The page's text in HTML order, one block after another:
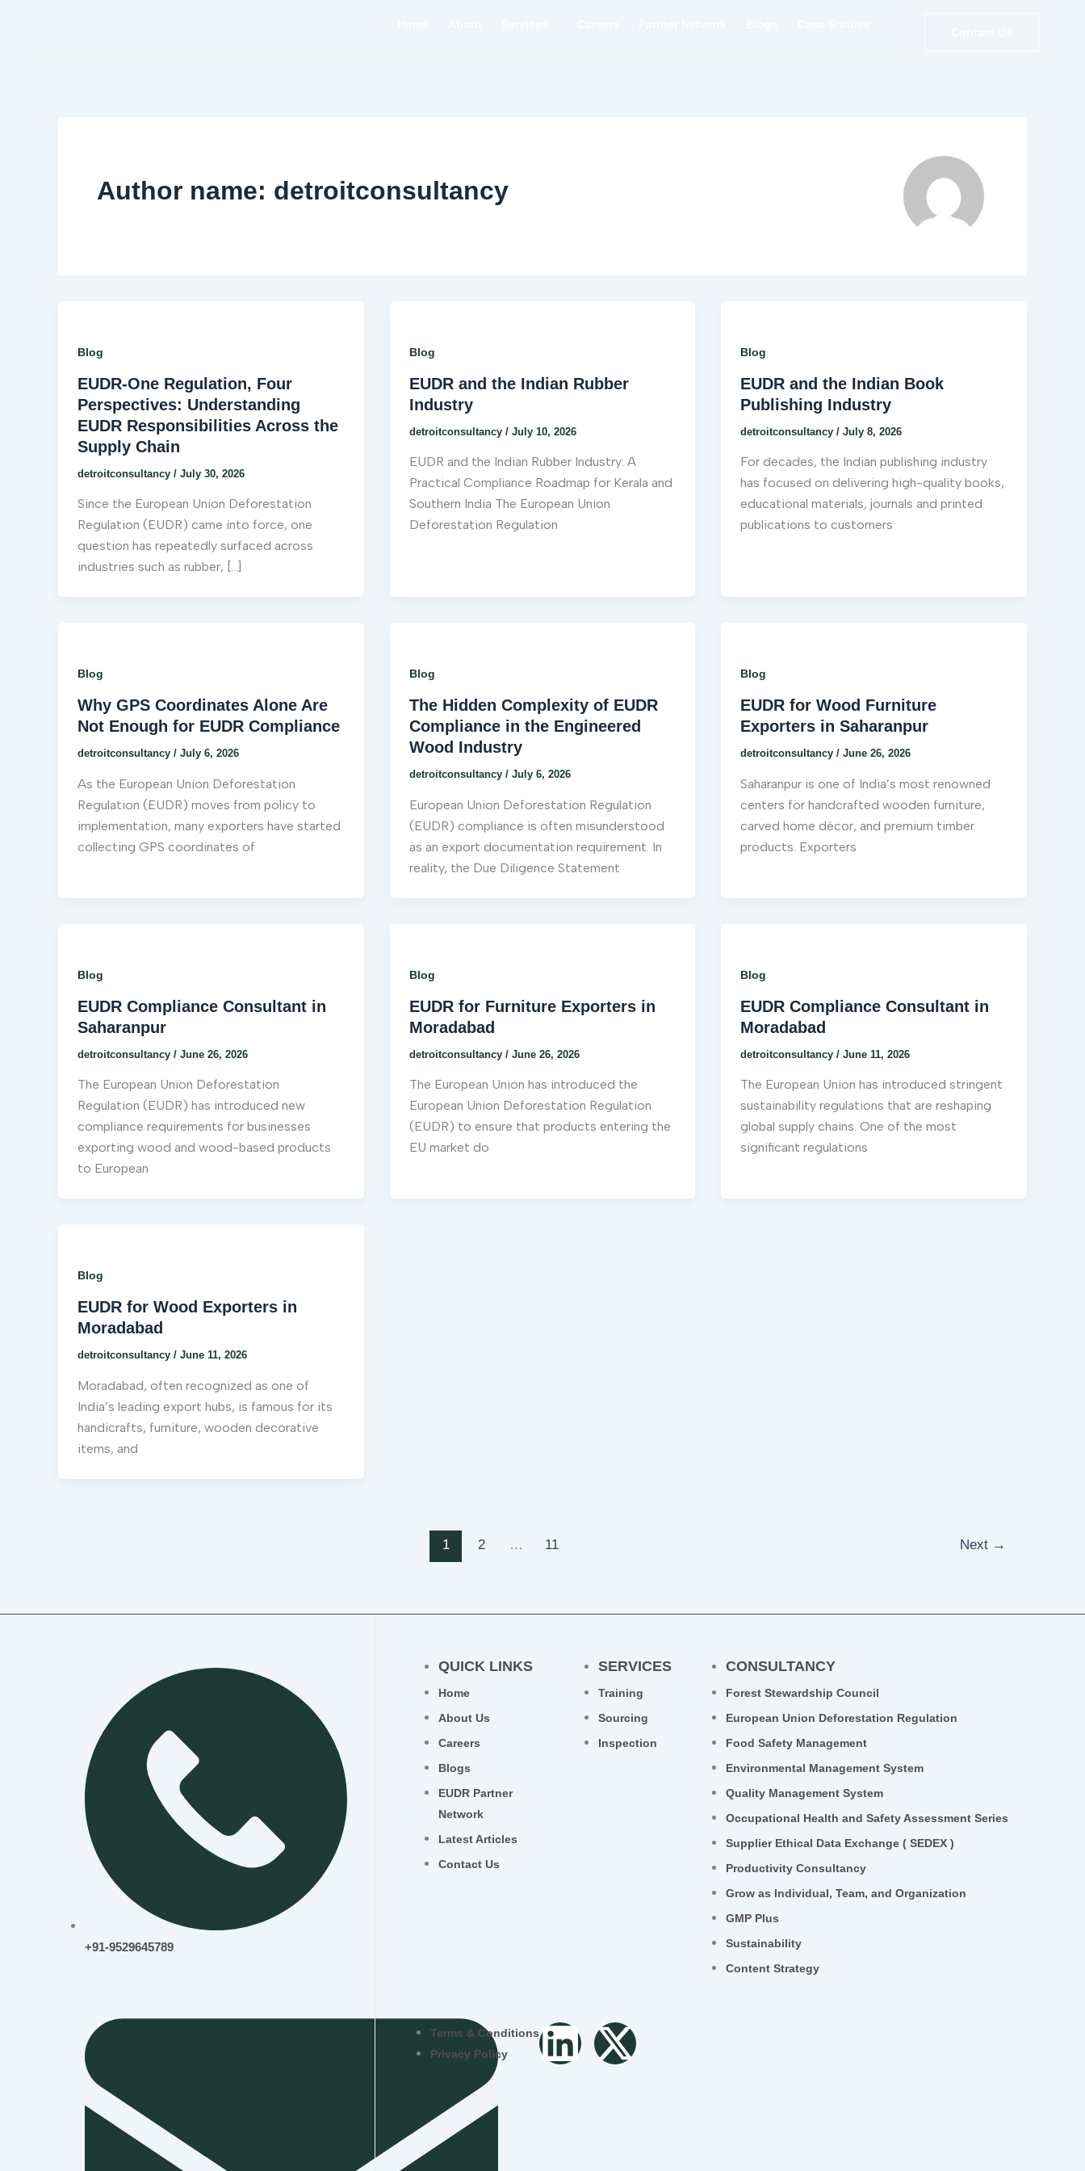
Author name: detroitconsultancy
Blog
EUDR-One Regulation, Four
Perspectives: Understanding
EUDR Responsibilities Across the
Supply Chain
detroitconsultancy / July 30, 2026
Since the European Union Deforestation
Regulation (EUDR) came into force, one
question has repeatedly surfaced across
industries such as rubber, […]
Blog
EUDR and the Indian Rubber
Industry
detroitconsultancy / July 10, 2026
EUDR and the Indian Rubber Industry: A
Practical Compliance Roadmap for Kerala and
Southern India The European Union
Deforestation Regulation
Blog
EUDR and the Indian Book
Publishing Industry
detroitconsultancy/July 8, 2026
For decades, the Indian publishing industry
has focused on delivering high-quality books,
educational materials, journals and printed
publications to customers
Blog
Why GPS Coordinates Alone Are
Not Enough for EUDR Compliance
detroitconsultancy / July 6, 2026
As the European Union Deforestation
Regulation (EUDR) moves from policy to
implementation, many exporters have started
collecting GPS coordinates of
Blog
The Hidden Complexity of EUDR
Compliance in the Engineered
Wood Industry
detroitconsultancy / July 6, 2026
European Union Deforestation Regulation
(EUDR) compliance is often misunderstood
as an export documentation requirement. In
reality, the Due Diligence Statement
Blog
EUDR for Wood Furniture
Exporters in Saharanpur
detroitconsultancy/June 26, 2026
Saharanpur is one of India’s most renowned
centers for handcrafted wooden furniture,
carved home décor, and premium timber
products. Exporters
Blog
EUDR Compliance Consultant in
Saharanpur
detroitconsultancy / June 26, 2026
The European Union Deforestation
Regulation (EUDR) has introduced new
compliance requirements for businesses
exporting wood and wood-based products
to European
Blog
EUDR for Furniture Exporters in
Moradabad
detroitconsultancy / June 26, 2026
The European Union has introduced the
European Union Deforestation Regulation
(EUDR) to ensure that products entering the
EU market do
Blog
EUDR Compliance Consultant in
Moradabad
detroitconsultancy/June 11, 2026
The European Union has introduced stringent
sustainability regulations that are reshaping
global supply chains. One of the most
significant regulations
Blog
EUDR for Wood Exporters in
Moradabad
detroitconsultancy / June 11, 2026
Moradabad, often recognized as one of
India’s leading export hubs, is famous for its
handicrafts, furniture, wooden decorative
items, and
1 2 … 11 Next →
+91-9529645789
QUICK LINKS
Home
About Us
Careers
Blogs
EUDR Partner
Network
Latest Articles
Contact Us
SERVICES
Training
Sourcing
Inspection
CONSULTANCY
Forest Stewardship Council
European Union Deforestation Regulation
Food Safety Management
Environmental Management System
Quality Management System
Occupational Health and Safety Assessment Series
Supplier Ethical Data Exchange ( SEDEX )
Productivity Consultancy
Grow as Individual, Team, and Organization
GMP Plus
Sustainability
Content Strategy
Terms & Conditions
Privacy Policy
L
X